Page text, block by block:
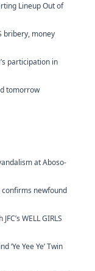
Lineup Out of
bribery, money
participation in
tomorrow
at Aboso-
confirms newfound
WELL GIRLS
Yee Ye’ Twin